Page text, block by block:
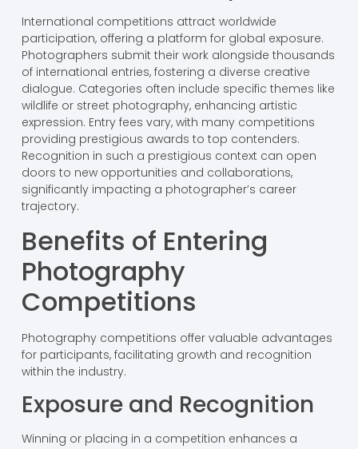
International competitions attract worldwide
participation, offering a platform for global exposure.
Photographers submit their work alongside thousands
of international entries, fostering a diverse creative
dialogue. Categories often include specific themes like
wildlife or street photography, enhancing artistic
expression. Entry fees vary, with many competitions
providing prestigious awards to top contenders.
Recognition in such a prestigious context can open
doors to new opportunities and collaborations,
significantly impacting a photographer’s career
trajectory.
Benefits of Entering
Photography
Competitions
Photography competitions offer valuable advantages
for participants, facilitating growth and recognition
within the industry.
Exposure and Recognition
Winning or placing in a competition enhances a